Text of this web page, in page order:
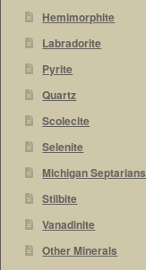
Hemimorphite
Labradorite
Pyrite
Quartz
Scolecite
Selenite
Michigan Septarians
Stilbite
Vanadinite
Other Minerals